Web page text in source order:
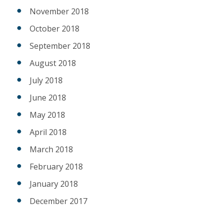
November 2018
October 2018
September 2018
August 2018
July 2018
June 2018
May 2018
April 2018
March 2018
February 2018
January 2018
December 2017